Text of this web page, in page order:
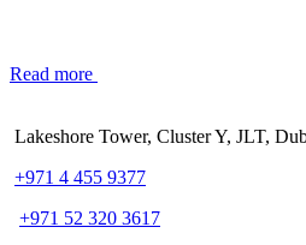
Read more
Lakeshore Tower, Cluster Y, JLT,
+971 4 455 9377
+971 52 320 3617